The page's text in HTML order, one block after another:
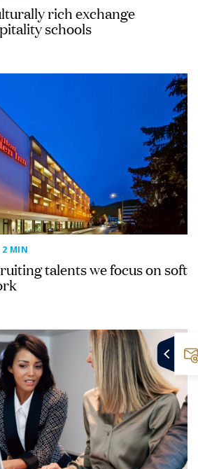
rich exchange
schools
2 MIN
talents we focus on soft